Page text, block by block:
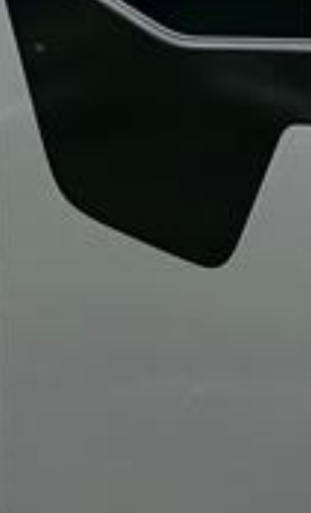
“We had a pilgrimage from London to
Walsingham (Norfolk). The coach was
really luxurious and clean, a 53-seater,
Michael
Nov 2025
★★★★★
“Excellent and luxurious coach, driven
very polite and experienced driver- Behar